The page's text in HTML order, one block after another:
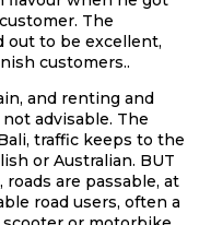
The
to be excellent,
customers..
and renting and
advisable. The
traffic keeps to the
or Australian. BUT
are passable, at
road users, often a